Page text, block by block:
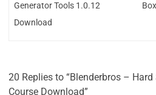
Generator Tools 1.0.12
Download
20 Replies to “Blenderbros –
Course Download”